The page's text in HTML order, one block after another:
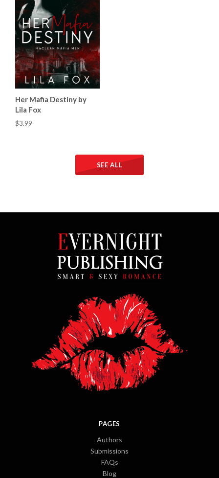
Her Mafia Destiny by
Lila Fox
$3.99
SEE ALL
PAGES
Authors
Submissions
FAQs
Blog